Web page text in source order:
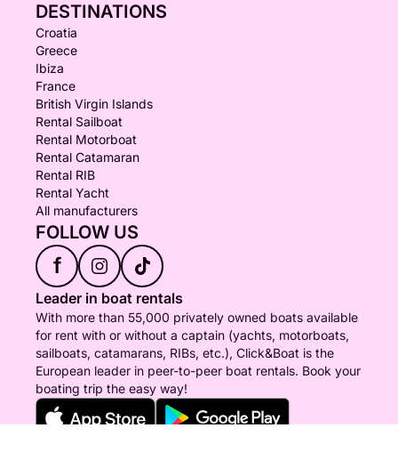
DESTINATIONS
Croatia
Greece
Ibiza
France
British Virgin Islands
Rental Sailboat
Rental Motorboat
Rental Catamaran
Rental RIB
Rental Yacht
All manufacturers
FOLLOW US
f
Leader in boat rentals
With more than 55,000 privately owned boats available
for rent with or without a captain (yachts, motorboats,
sailboats, catamarans, RIBs, etc.), Click&Boat is the
European leader in peer-to-peer boat rentals. Book your
boating trip the easy way!